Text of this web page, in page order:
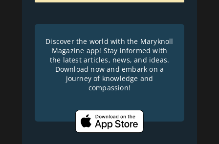
Discover the world with the Maryknoll
Magazine app! Stay informed with
the latest articles, news, and ideas.
Download now and embark on a
journey of knowledge and
compassion!